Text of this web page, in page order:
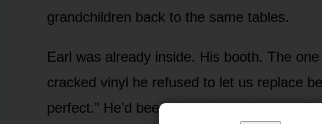
grandchildren back to the same tables.
Earl was already inside. His booth. The
cracked vinyl he refused to let us replace
perfect.” He’d been there since six a.m.,